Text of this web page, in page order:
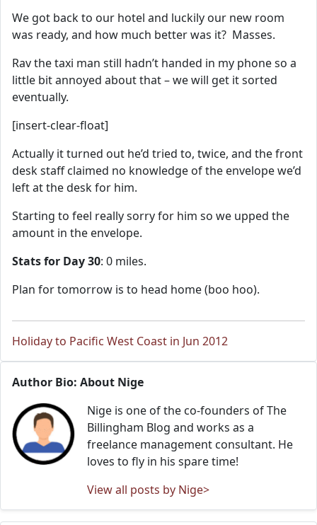
We got back to our hotel and luckily our new room
was ready, and how much better was it? Masses.
Rav the taxi man still hadn’t handed in my phone so a
little bit annoyed about that – we will get it sorted
eventually.
[insert-clear-float]
Actually it turned out he’d tried to, twice, and the front
desk staff claimed no knowledge of the envelope we’d
left at the desk for him.
Starting to feel really sorry for him so we upped the
amount in the envelope.
Stats for Day 30: 0 miles.
Plan for tomorrow is to head home (boo hoo).
Holiday to Pacific West Coast in Jun 2012
Author Bio: About Nige
Nige is one of the co-founders of The
Billingham Blog and works as a
freelance management consultant. He
loves to fly in his spare time!
View all posts by Nige>